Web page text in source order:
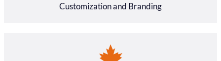
Customization and Branding